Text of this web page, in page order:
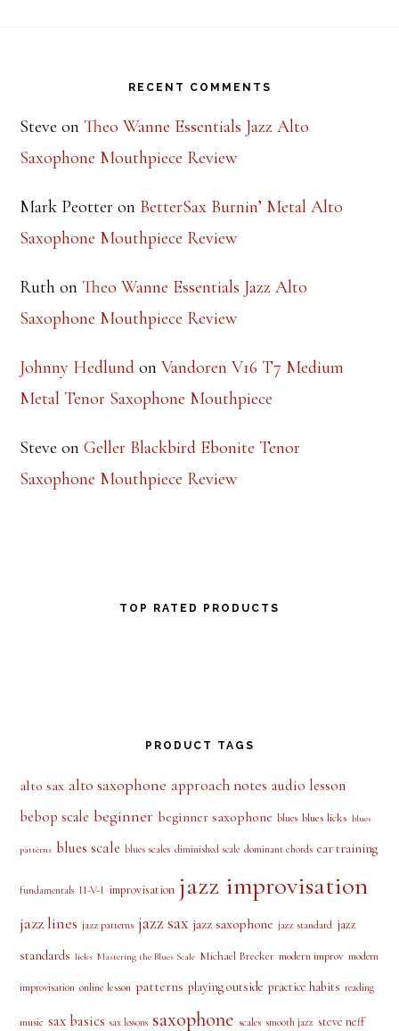
RECENT COMMENTS
Steve onTheo Wanne Essentials Jazz Alto
Saxophone Mouthpiece Review
Mark Peotter on BetterSax Burnin’ Metal Alto
Saxophone Mouthpiece Review
Ruth onTheo Wanne Essentials Jazz Alto
Saxophone Mouthpiece Review
Johnny Hedlund onVandoren V16 T7 Medium
Metal Tenor Saxophone Mouthpiece
Steve onGeller Blackbird Ebonite Tenor
Saxophone Mouthpiece Review
TOP RATED PRODUCTS
PRODUCT TAGS
alto sax alto saxophone approach notes audio lesson
bebop scale beginner beginner saxophone blues blues licks blues
patterns blues scale blues scales diminished scale dominant chords ear training
fundamentals II-V-I improvisation jazz improvisation
jazz lines jazz patterns jazz sax jazz saxophone jazz standard jazz
standards licks Mastering the Blues Scale Michael Brecker modern improv modern
improvisation online lesson patterns playing outside practice habits reading
music sax basics sax lessons saxophone scales smooth jazz steve neff